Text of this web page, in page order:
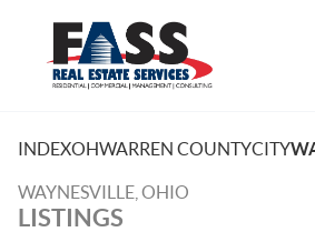
INDEXOHWARREN COUNTYCITY
WAYNESVILLE, OHIO
LISTINGS